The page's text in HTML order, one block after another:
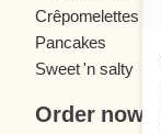
Crêpomelettes
Pancakes
Sweet 'n salty
Order now